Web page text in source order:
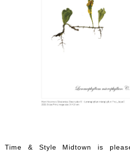
Time & Style Midtown is